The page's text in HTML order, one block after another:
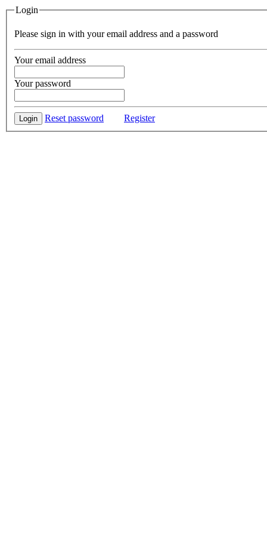
Login
Please sign in with your email address and a password
Your email address
Your password
Login Reset password Register